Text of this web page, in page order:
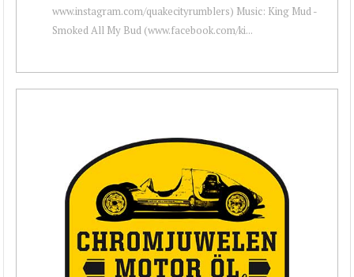
www.instagram.com/quakecityrumblers) Music: King Mud -
Smoked All My Bud (www.facebook.com/ki...